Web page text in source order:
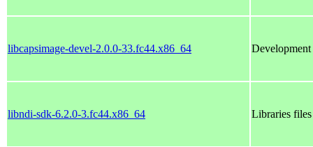
libcapsimage-devel-2.0.0-33.fc44.x86_64
libndi-sdk-6.2.0-3.fc44.x86_64 Libraries